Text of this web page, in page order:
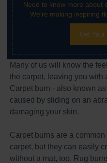
Need to know more about
We're making inspiring
Get Your
Many of us will know the
the carpet, leaving you with
Carpet burn - also known
caused by sliding on an
damaging your skin.
Carpet burns are a
carpet, but they can easily
without a mat, too. Rug